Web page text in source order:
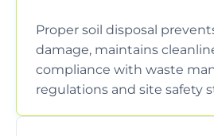
Proper soil disposal
damage, maintains
compliance with waste
regulations and site safety